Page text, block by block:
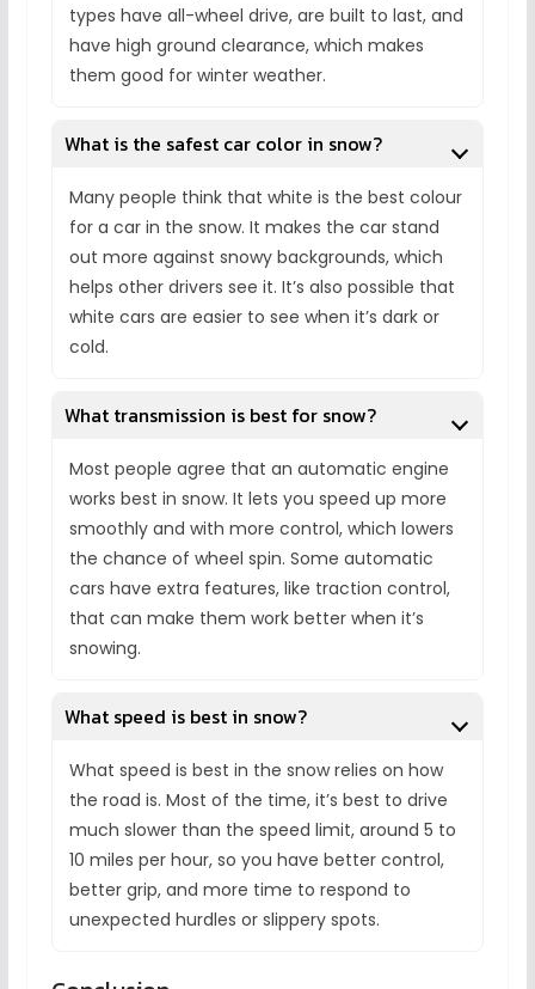
types have all-wheel drive, are built to last, and
have high ground clearance, which makes
them good for winter weather.
What is the safest car color in snow?
Many people think that white is the best colour
for a car in the snow. It makes the car stand
out more against snowy backgrounds, which
helps other drivers see it. It’s also possible that
white cars are easier to see when it’s dark or
cold.
What transmission is best for snow?
Most people agree that an automatic engine
works best in snow. It lets you speed up more
smoothly and with more control, which lowers
the chance of wheel spin. Some automatic
cars have extra features, like traction control,
that can make them work better when it’s
snowing.
What speed is best in snow?
What speed is best in the snow relies on how
the road is. Most of the time, it’s best to drive
much slower than the speed limit, around 5 to
10 miles per hour, so you have better control,
better grip, and more time to respond to
unexpected hurdles or slippery spots.